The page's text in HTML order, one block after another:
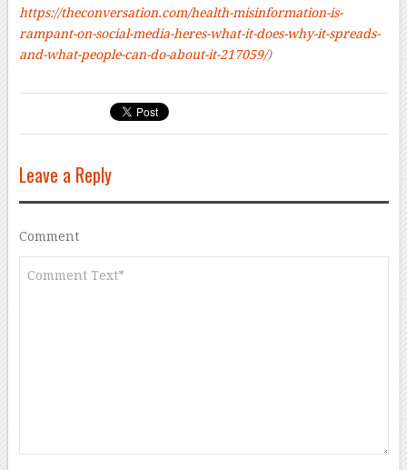
https://theconversation.com/health-misinformation-is-
rampant-on-social-media-heres-what-it-does-why-it-spreads-
and-what-people-can-do-about-it-217059/)
Leave a Reply
Comment